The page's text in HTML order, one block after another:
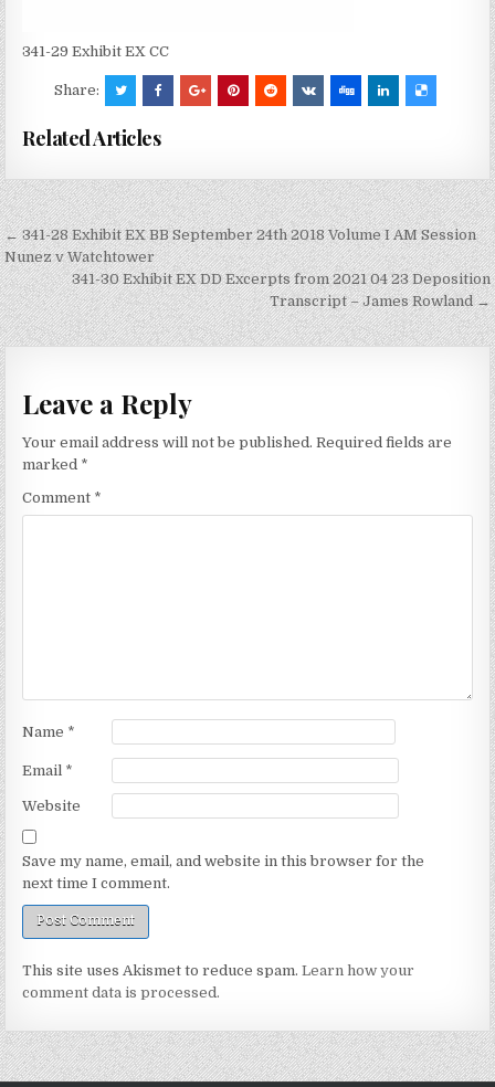
341-29 Exhibit EX CC
Share:
Related Articles
Post
navigation
← 341-28 Exhibit EX BB September 24th 2018 Volume I AM Session
Nunez v Watchtower
341-30 Exhibit EX DD Excerpts from 2021 04 23 Deposition
Transcript – James Rowland →
Leave a Reply
Your email address will not be published. Required fields are
marked *
Comment *
Name *
Email *
Website
Save my name, email, and website in this browser for the
next time I comment.
This site uses Akismet to reduce spam.Learn how your
comment data is processed.